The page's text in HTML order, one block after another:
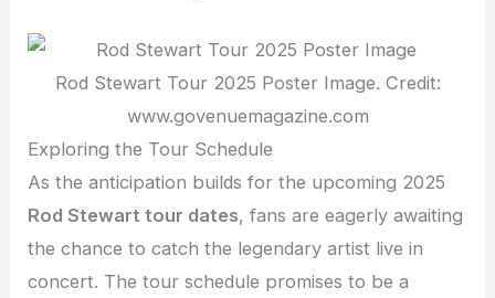
Rod Stewart Tour 2025 Poster Image. Credit:
www.govenuemagazine.com
Exploring the Tour Schedule
As the anticipation builds for the upcoming 2025
Rod Stewart tour dates, fans are eagerly awaiting
the chance to catch the legendary artist live in
concert. The tour schedule promises to be a